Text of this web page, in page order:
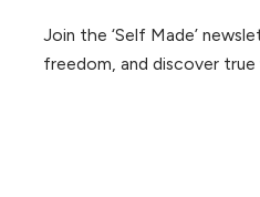
Join the ‘Self Made’
freedom, and discover true